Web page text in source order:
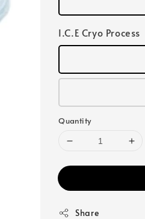
I.C.E Cryo Process
Quantity
Share